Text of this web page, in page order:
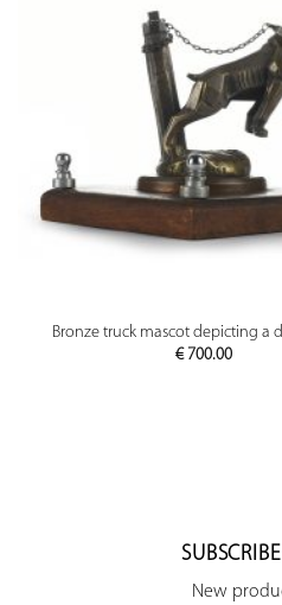
PREVIEW
Bronze truck mascot depicting a
€700.00
New